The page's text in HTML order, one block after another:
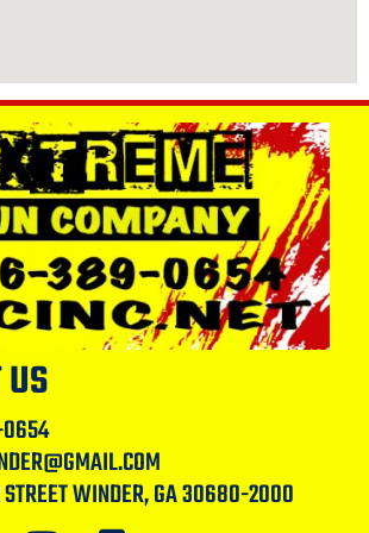
STREET WINDER, GA 30680-2000